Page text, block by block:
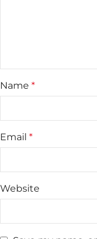
Name *
Email *
Website